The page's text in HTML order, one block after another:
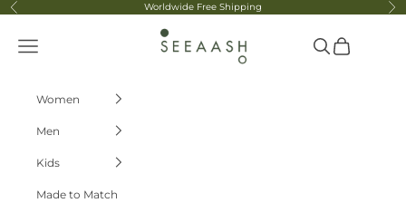
Skip to content
Previous Worldwide Free Shipping
Seeaash
Navigation menu
Search
Cart
Women
Men
Kids
Made to Match